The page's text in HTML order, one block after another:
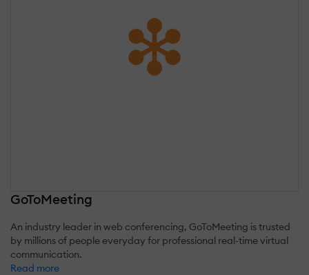
GoToMeeting
An industry leader in web conferencing, GoToMeeting is trusted
by millions of people everyday for professional real-time virtual
communication.
Read more